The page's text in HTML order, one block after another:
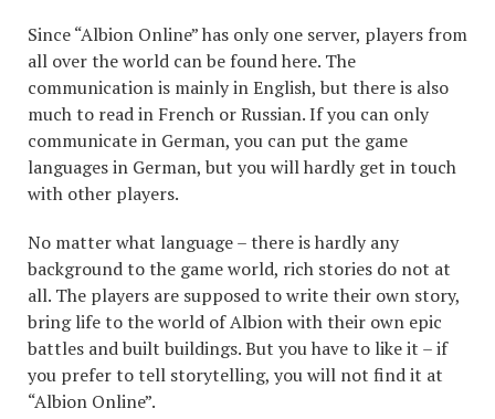
Since “Albion Online” has only one server, players from
all over the world can be found here. The
communication is mainly in English, but there is also
much to read in French or Russian. If you can only
communicate in German, you can put the game
languages in German, but you will hardly get in touch
with other players.
No matter what language – there is hardly any
background to the game world, rich stories do not at
all. The players are supposed to write their own story,
bring life to the world of Albion with their own epic
battles and built buildings. But you have to like it – if
you prefer to tell storytelling, you will not find it at
“Albion Online”.